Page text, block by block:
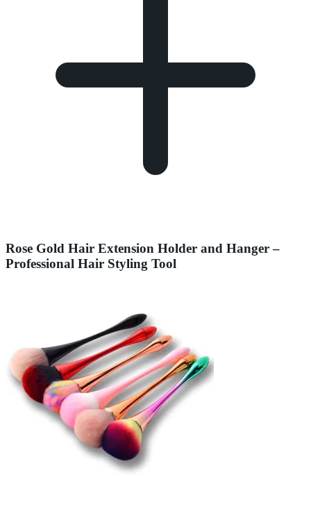
Rose Gold Hair Extension Holder and Hanger –
Professional Hair Styling Tool